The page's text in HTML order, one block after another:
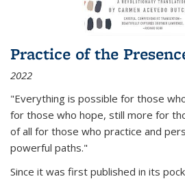
Practice of the
2022
"Everything is possible for those
for those who hope, still more for
of all for those who practice and
powerful paths."
Since it was first published in its